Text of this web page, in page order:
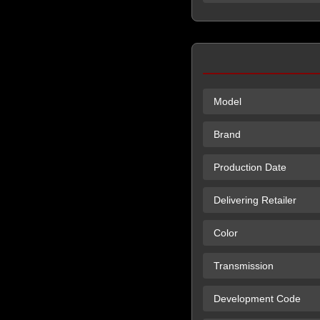
Model
Brand
Production Date
Delivering Retailer
Color
Transmission
Development Code